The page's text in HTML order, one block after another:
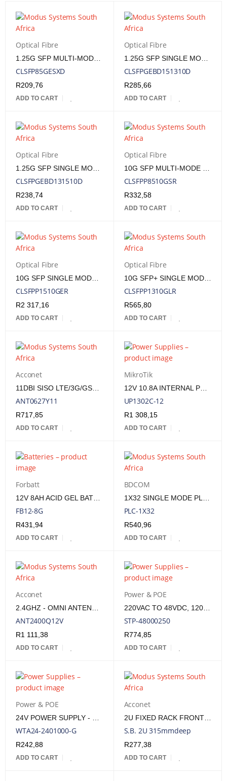
Optical Fibre
CLSFP85GESXD
R209,76
ADD TO CART
Optical Fibre
1.25G SFP SINGLE MODE R1310/T1550NM 10KM LC DDM
CLSFPGEBD151310D
R285,66
ADD TO CART
Optical Fibre
CLSFPGEBD131510D
R238,74
ADD TO CART
Optical Fibre
CLSFPP8510GSR
R332,58
ADD TO CART
Optical Fibre
CLSFPP1510GER
R2 317,16
ADD TO CART
Optical Fibre
10G SFP+ SINGLE MODE 1310NM 10KM LC
CLSFPP1310GLR
R565,80
ADD TO CART
Acconet
ANT0627Y11
R717,85
ADD TO CART
MikroTik
12V 10.8A INTERNAL POWER SUPPLY FOR CCR2116-12G-4S+, CRS326-24S+2Q+RM &AMP; CCR1036-8G-2S+
UP1302C-12
R1 308,15
ADD TO CART
Forbatt
FB12-8G
R431,94
ADD TO CART
BDCOM
PLC-1X32
R540,96
ADD TO CART
Acconet
ANT2400Q12V
R1 111,38
ADD TO CART
Power & POE
220VAC TO 48VDC, 120W. SA TYPE M 3PIN PLUG IN, 2,1MM MALE OUT
STP-48000250
R774,85
ADD TO CART
Power & POE
WTA24-2401000-G
R242,88
ADD TO CART
Acconet
2U FIXED RACK FRONT MOUNT SHELF 315MM DEEP TRAY | RM-SB-2U315
S.B. 2U 315mmdeep
R277,38
ADD TO CART